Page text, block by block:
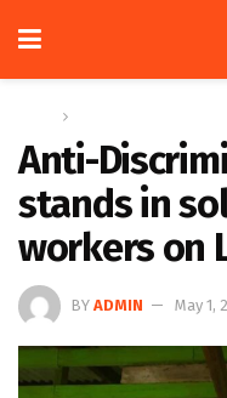
Anti-
stands in
workers on
BY ADMIN May 1,